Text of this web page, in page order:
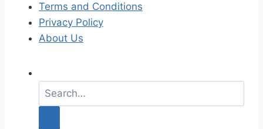
Terms and Conditions
Privacy Policy
About Us
a